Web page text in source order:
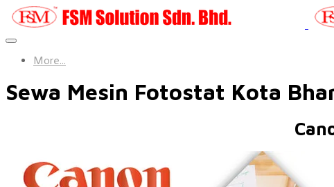
More...
Sewa Mesin Fotostat Kota